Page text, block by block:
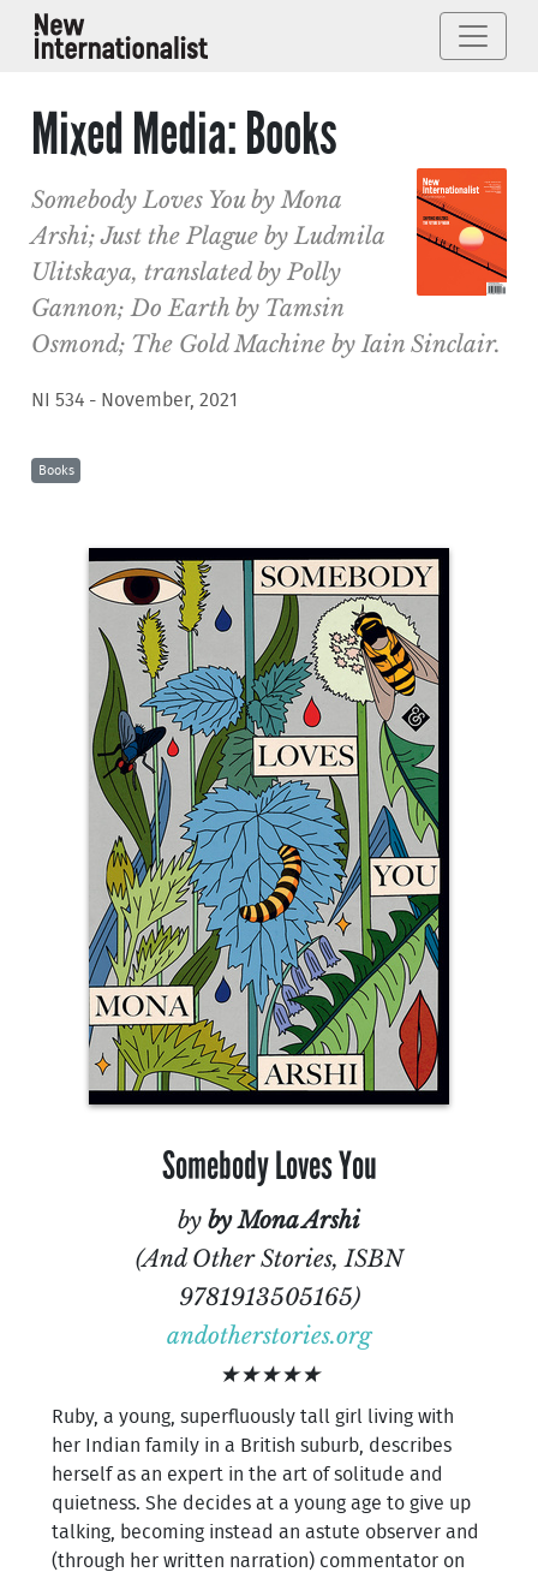
Mixed Media: Books
Somebody Loves Youby Mona
Arshi;Just the Plague by Ludmila
Ulitskaya, translated by Polly
Gannon;Do Earth by Tamsin
Osmond; The Gold Machine by Iain Sinclair.
NI 534 - November, 2021
Books
Somebody Loves You
by by Mona Arshi
(And Other Stories, ISBN
9781913505165)
andotherstories.org
★★★★★
Ruby, a young, superfluously tall girl living with
her Indian family in a British suburb, describes
herself as an expert in the art of solitude and
quietness. She decides at a young age to give up
talking, becoming instead an astute observer and
(through her written narration) commentator on